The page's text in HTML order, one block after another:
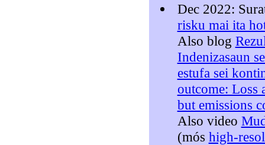
Dec 2022:
risku mai ita
Also blog
Indenizasaun
estufa sei
outcome: Loss
but emissions
Also video
(mós high-